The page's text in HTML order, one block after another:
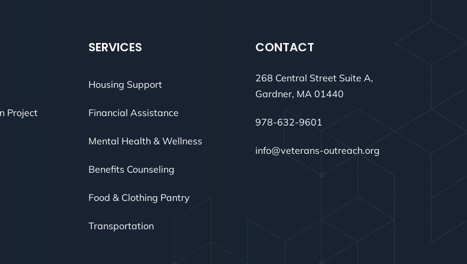
Project
SERVICES
Housing Support
Financial Assistance
Mental Health & Wellness
Benefits Counseling
Food & Clothing Pantry
Transportation
CONTACT
268 Central Street Suite A,
Gardner, MA 01440
978-632-9601
info@veterans-outreach.org